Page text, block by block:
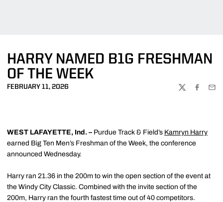
HARRY NAMED B1G FRESHMAN
OF THE WEEK
FEBRUARY 11, 2026
TWITTER
WEST LAFAYETTE, Ind. – Purdue Track & Field’s Kamryn Harry
earned Big Ten Men’s Freshman of the Week, the conference
announced Wednesday.
Harry ran 21.36 in the 200m to win the open section of the event at
the Windy City Classic. Combined with the invite section of the
200m, Harry ran the fourth fastest time out of 40 competitors.